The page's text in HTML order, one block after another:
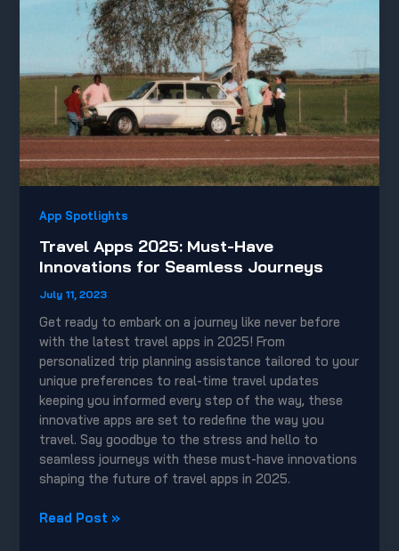
App Spotlights
Travel Apps 2025: Must-Have
Innovations for Seamless Journeys
July 11, 2023
Get ready to embark on a journey like never before
with the latest travel apps in 2025! From
personalized trip planning assistance tailored to your
unique preferences to real-time travel updates
keeping you informed every step of the way, these
innovative apps are set to redefine the way you
travel. Say goodbye to the stress and hello to
seamless journeys with these must-have innovations
shaping the future of travel apps in 2025.
Travel
Read Post »